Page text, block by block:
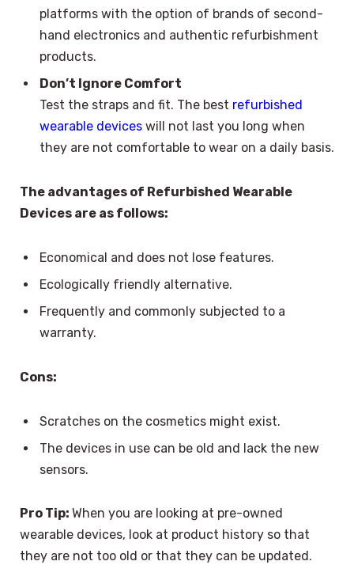
platforms with the option of brands of second-
hand electronics and authentic refurbishment
products.
Don’t Ignore Comfort
Test the straps and fit. The best refurbished
wearable devices will not last you long when
they are not comfortable to wear on a daily basis.
The advantages of Refurbished Wearable
Devices are as follows:
Economical and does not lose features.
Ecologically friendly alternative.
Frequently and commonly subjected to a
warranty.
Cons:
Scratches on the cosmetics might exist.
The devices in use can be old and lack the new
sensors.
Pro Tip: When you are looking at pre-owned
wearable devices, look at product history so that
they are not too old or that they can be updated.